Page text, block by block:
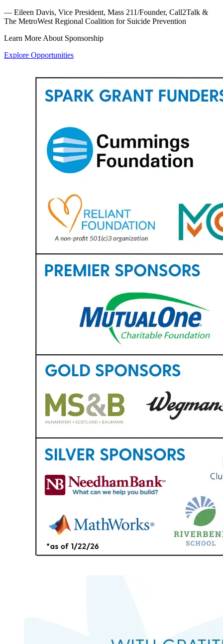
— Eileen Davis, Vice President, Mass 211/Founder, Call2Talk &
The MetroWest Regional Coalition for Suicide Prevention
Learn More About Sponsorship
Explore Opportunities